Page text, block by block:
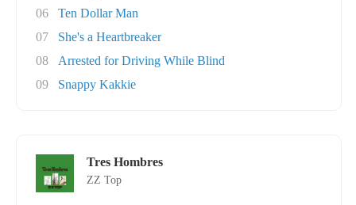
06
Ten Dollar Man
07
She's a Heartbreaker
08
Arrested for Driving While Blind
09
Snappy Kakkie
Tres Hombres
ZZ Top